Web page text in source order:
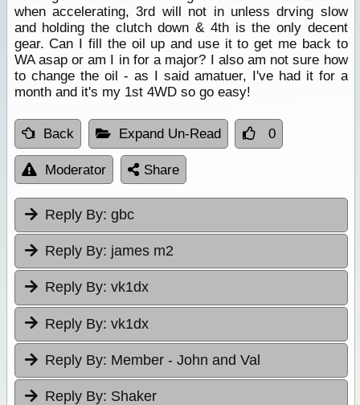
when accelerating, 3rd will not in unless drving slow
and holding the clutch down & 4th is the only decent
gear. Can I fill the oil up and use it to get me back to
WA asap or am I in for a major? I also am not sure how
to change the oil - as I said amatuer, I've had it for a
month and it's my 1st 4WD so go easy!
Back Expand Un-Read 0
Moderator Share
Reply By: gbc
Reply By: james m2
Reply By: vk1dx
Reply By: vk1dx
Reply By: Member - John and Val
Reply By: Shaker